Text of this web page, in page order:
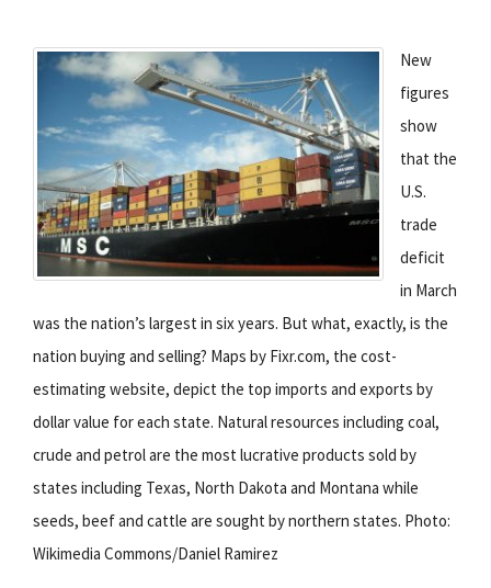
New
figures
show
that the
U.S.
trade
deficit
in March
was the nation’s largest in six years. But what, exactly, is the
nation buying and selling? Maps by Fixr.com, the cost-
estimating website, depict the top imports and exports by
dollar value for each state. Natural resources including coal,
crude and petrol are the most lucrative products sold by
states including Texas, North Dakota and Montana while
seeds, beef and cattle are sought by northern states. Photo:
Wikimedia Commons/Daniel Ramirez